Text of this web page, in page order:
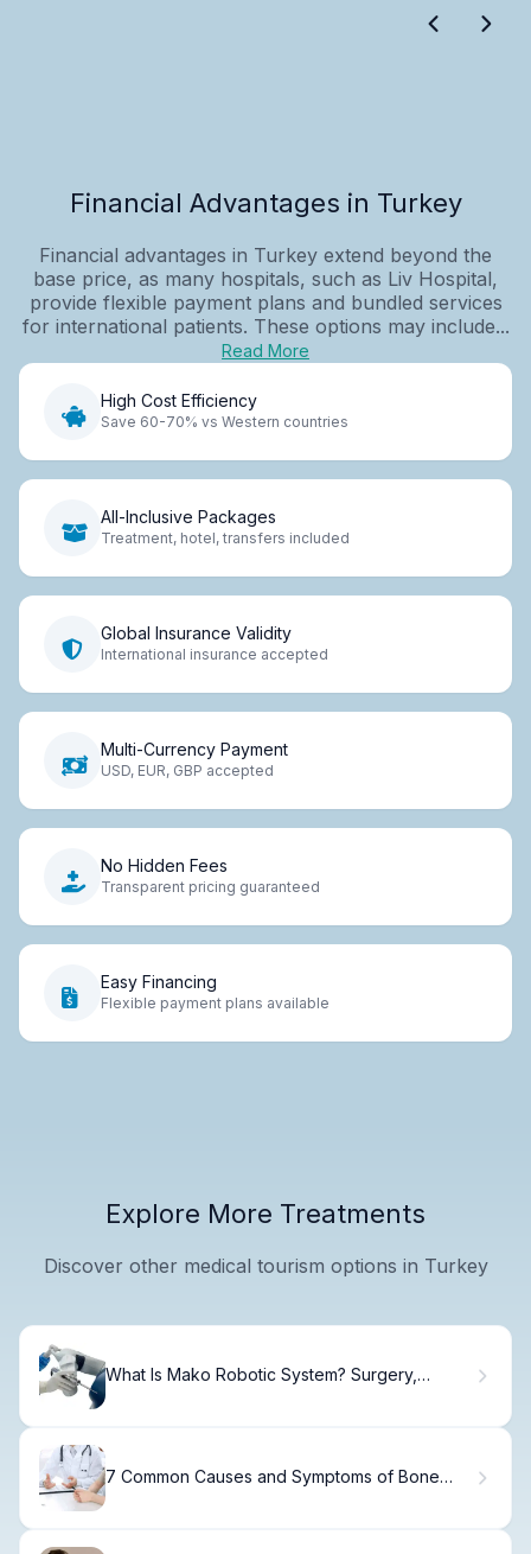
Financial Advantages in Turkey
Financial advantages in Turkey extend beyond the
base price, as many hospitals, such as Liv Hospital,
provide flexible payment plans and bundled services
for international patients. These options may include...
Read More
High Cost Efficiency
Save 60-70% vs Western countries
All-Inclusive Packages
Treatment, hotel, transfers included
Global Insurance Validity
International insurance accepted
Multi-Currency Payment
USD, EUR, GBP accepted
No Hidden Fees
Transparent pricing guaranteed
Easy Financing
Flexible payment plans available
Explore More Treatments
Discover other medical tourism options in Turkey
What Is Mako Robotic System? Surgery,
7 Common Causes and Symptoms of Bone